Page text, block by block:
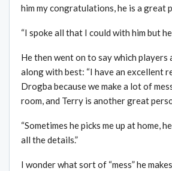
him my congratulations, he is a great
“I spoke all that I could with him but he
He then went on to say which players
along with best: “I have an excellent
Drogba because we make a lot of
room, and Terry is another great
“Sometimes he picks me up at home,
all the details.”
I wonder what sort of “mess” he